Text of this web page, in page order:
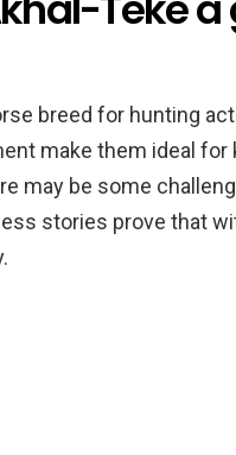
breed for hunting
make them ideal
may be some
stories prove that